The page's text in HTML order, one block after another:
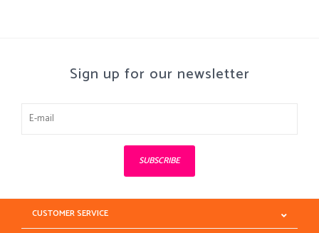
Sign up for our newsletter
SUBSCRIBE
CUSTOMER SERVICE